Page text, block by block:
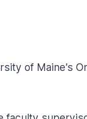
of Maine’s